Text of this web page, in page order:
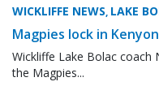
WICKLIFFE NEWS, LAKE
Magpies lock in
Wickliffe Lake Bolac
the Magpies...